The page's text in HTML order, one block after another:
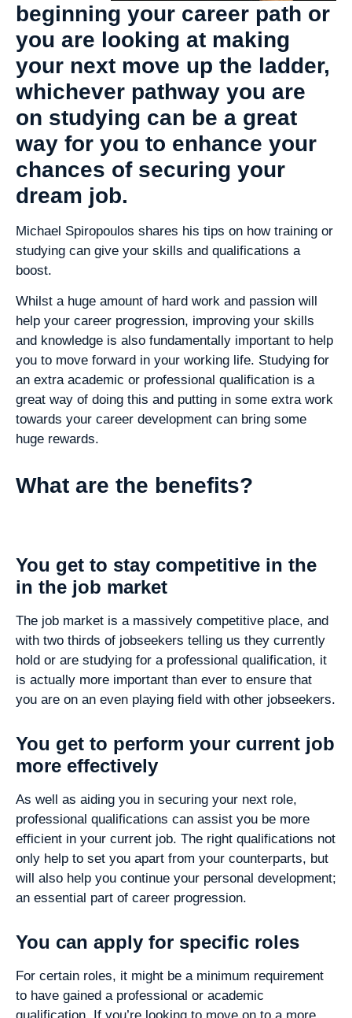
beginning your career path or
you are looking at making
your next move up the ladder,
whichever pathway you are
on studying can be a great
way for you to enhance your
chances of securing your
dream job.
Michael Spiropoulos shares his tips on how training or
studying can give your skills and qualifications a
boost.
Whilst a huge amount of hard work and passion will
help your career progression, improving your skills
and knowledge is also fundamentally important to help
you to move forward in your working life. Studying for
an extra academic or professional qualification is a
great way of doing this and putting in some extra work
towards your career development can bring some
huge rewards.
What are the benefits?
You get to stay competitive in the
in the job market
The job market is a massively competitive place, and
with two thirds of jobseekers telling us they currently
hold or are studying for a professional qualification, it
is actually more important than ever to ensure that
you are on an even playing field with other jobseekers.
You get to perform your current job
more effectively
As well as aiding you in securing your next role,
professional qualifications can assist you be more
efficient in your current job. The right qualifications not
only help to set you apart from your counterparts, but
will also help you continue your personal development;
an essential part of career progression.
You can apply for specific roles
For certain roles, it might be a minimum requirement
to have gained a professional or academic